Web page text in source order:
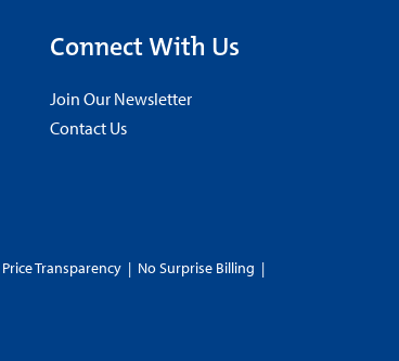
Connect With Us
Join Our Newsletter
Contact Us
Price Transparency | No Surprise Billing |